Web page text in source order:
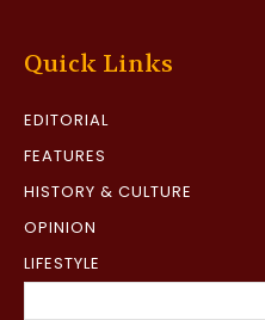
Quick Links
EDITORIAL
FEATURES
HISTORY & CULTURE
OPINION
LIFESTYLE